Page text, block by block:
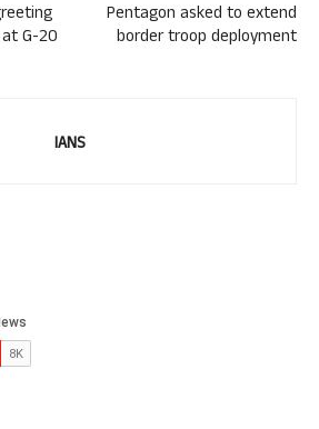
G-20
Pentagon asked to extend
border troop deployment
IANS